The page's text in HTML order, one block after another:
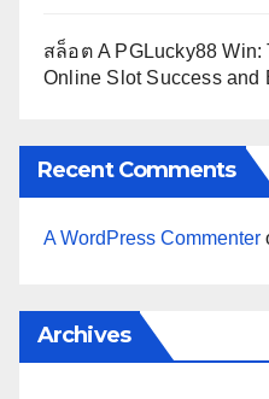
สล็อต A PGLucky88 Win:
Online Slot Success and
Recent Comments
A WordPress Commenter
Archives